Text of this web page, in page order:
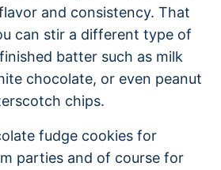
and consistency. That
can stir a different type of
batter such as milk
chocolate, or even peanut
chips.
fudge cookies for
parties and of course for